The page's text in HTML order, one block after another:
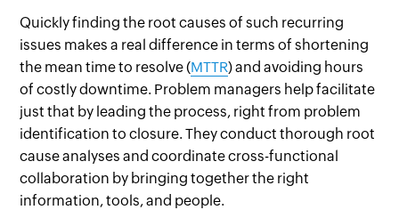
Quickly finding the root causes of such recurring
issues makes a real difference in terms of shortening
the mean time to resolve (MTTR) and avoiding hours
of costly downtime. Problem managers help facilitate
just that by leading the process, right from problem
identification to closure. They conduct thorough root
cause analyses and coordinate cross-functional
collaboration by bringing together the right
information, tools, and people.